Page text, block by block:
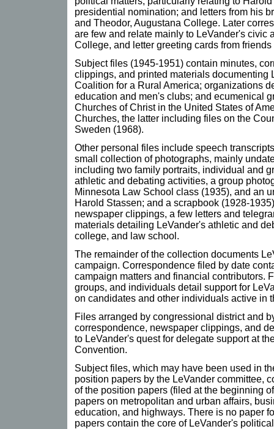
presidential nomination; and letters from his
and Theodor, Augustana College. Later
are few and relate mainly to LeVander's civic
College, and letter greeting cards from
Subject files (1945-1951) contain minutes,
clippings, and printed materials documenting
Coalition for a Rural America; organizations
education and men's clubs; and ecumenical
Churches of Christ in the United States of
Churches, the latter including files on the
Sweden (1968).
Other personal files include speech
small collection of photographs, mainly
including two family portraits, individual and
athletic and debating activities, a group
Minnesota Law School class (1935), and an
Harold Stassen; and a scrapbook (1928-
newspaper clippings, a few letters and
materials detailing LeVander's athletic and
college, and law school.
The remainder of the collection documents
campaign. Correspondence filed by date
campaign matters and financial contributors.
groups, and individuals detail support for
on candidates and other individuals active in
Files arranged by congressional district and
correspondence, newspaper clippings, and
to LeVander's quest for delegate support at
Convention.
Subject files, which may have been used in
position papers by the LeVander committee,
of the position papers (filed at the beginning
papers on metropolitan and urban affairs,
education, and highways. There is no paper
papers contain the core of LeVander's